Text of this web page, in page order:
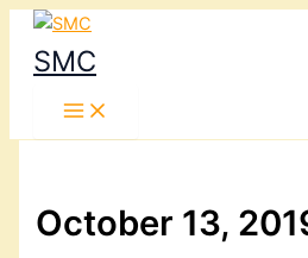
Skip
content
SMC
October 13,